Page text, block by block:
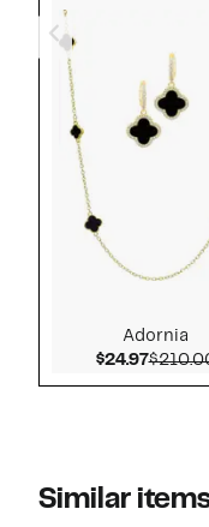
Adornia
$24.97
Similar